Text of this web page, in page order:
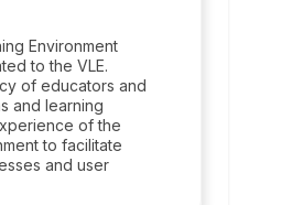
Environment
to the VLE.
of educators and
and learning
of the
to facilitate
and user